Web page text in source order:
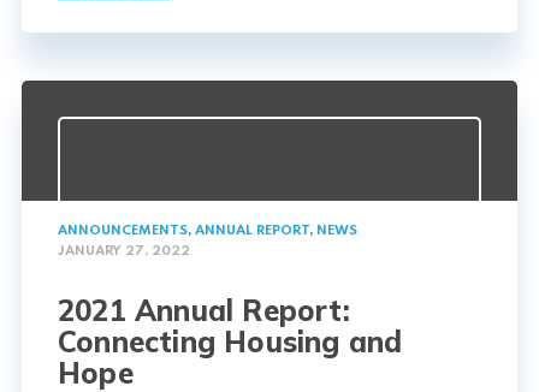
ANNOUNCEMENTS, ANNUAL REPORT, NEWS
JANUARY 27, 2022
2021 Annual Report:
Connecting Housing and
Hope